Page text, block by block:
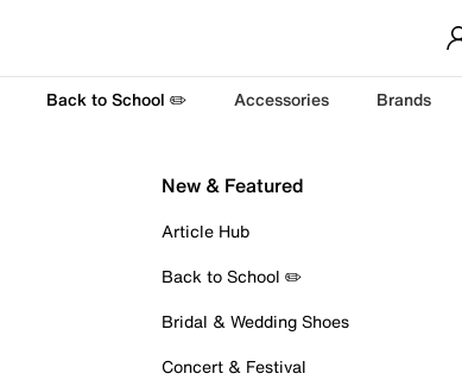
Back to School ✏️ Accessories Brands
New & Featured
Article Hub
Back to School ✏️
Bridal & Wedding Shoes
Concert & Festival